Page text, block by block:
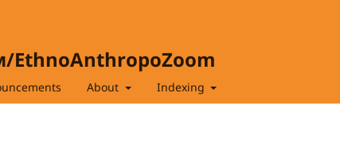
EthnoAnthropoZoom
About Indexing